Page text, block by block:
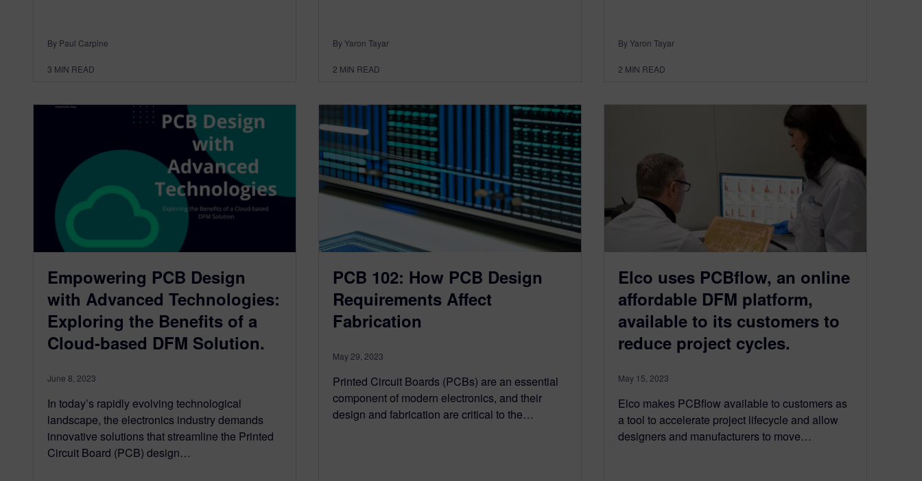
By Paul Carpine
3 MIN READ
By Yaron Tayar
2 MIN READ
By Yaron Tayar
2 MIN READ
Empowering PCB Design
with Advanced Technologies:
Exploring the Benefits of a
Cloud-based DFM Solution.
June 8, 2023
In today’s rapidly evolving technological
landscape, the electronics industry demands
innovative solutions that streamline the Printed
Circuit Board (PCB) design…
PCB 102: How PCB Design
Requirements Affect
Fabrication
May 29, 2023
Printed Circuit Boards (PCBs) are an essential
component of modern electronics, and their
design and fabrication are critical to the…
Elco uses PCBflow, an online
affordable DFM platform,
available to its customers to
reduce project cycles.
May 15, 2023
Elco makes PCBflow available to customers as
a tool to accelerate project lifecycle and allow
designers and manufacturers to move…